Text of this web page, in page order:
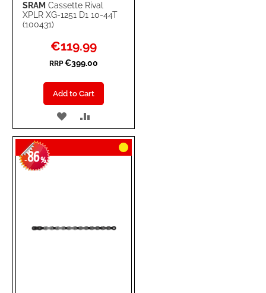
SRAM Cassette Rival
XPLR XG-1251 D1 10-44T
(100431)
Special
Price
€119.99
RRP €399.00
Add to Cart
ADD
TO
WISH
TO
COMPARE
-86%